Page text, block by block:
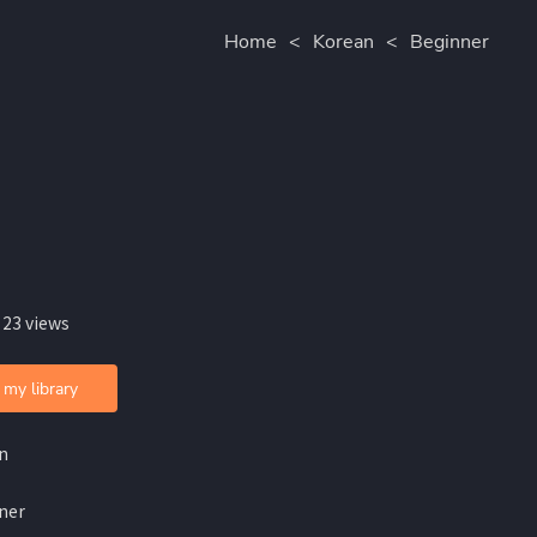
Home < Korean < Beginner
views
library